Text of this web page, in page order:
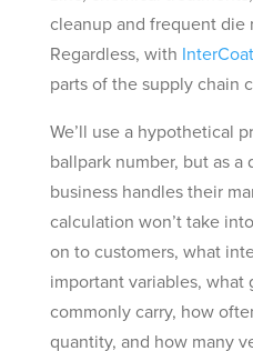
cleanup and frequent die
Regardless, with
parts of the supply chain
We’ll use a hypothetical
ballpark number, but as a
business handles their
calculation won’t take
on to customers, what
important variables, what
commonly carry, how
quantity, and how many